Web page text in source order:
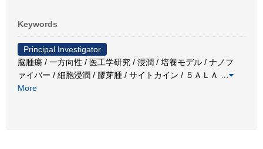
Keywords
Principal Investigator
脳腫瘍 / 一方向性 / 医工学研究 / 浸潤 / 培養モデル / ナノフ
ァイバー / 細胞浸潤 / 膠芽腫 / サイトカイン / ５ＡＬＡ
More